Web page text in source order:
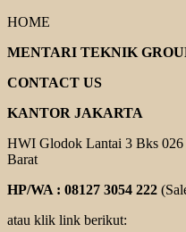
HOME
MENTARI TEKNIK
CONTACT US
KANTOR JAKARTA
HWI Glodok Lantai 3 Bks 026
Barat
HP/WA : 08127 3054 222
atau klik link berikut: